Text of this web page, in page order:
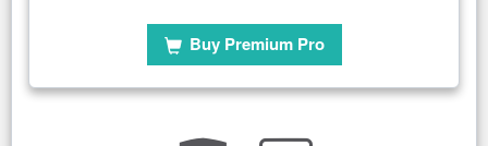
Buy Premium Pro